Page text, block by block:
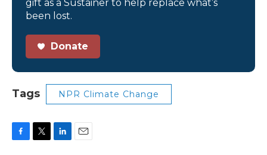
gift as a Sustainer to help replace what’s
been lost.
Donate
Tags NPR Climate Change